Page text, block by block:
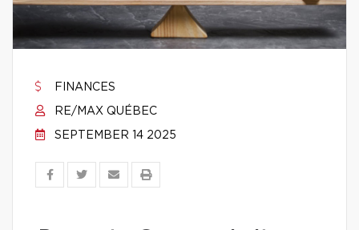
FINANCES
RE/MAX QUÉBEC
SEPTEMBER 14 2025